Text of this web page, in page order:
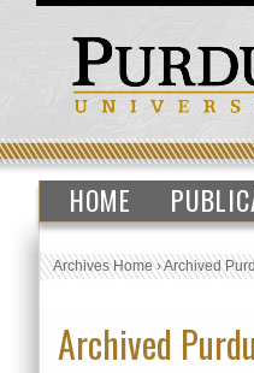
HOME
Archives Home›Archived
Archived